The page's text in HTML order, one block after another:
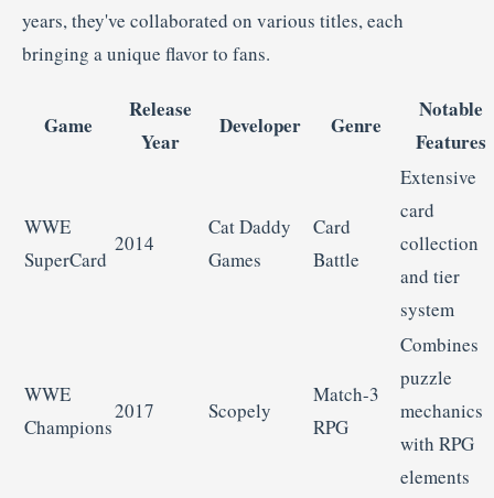
years,they've collaborated on various titles,each
bringing aunique flavorto fans.
Game
Release
Year
Developer Genre
Notable
Features
WWE
SuperCard
2014
CatDaddy
Games
Card
Battle
Extensive
card
collection
and tier
system
WWE
Champions
2017 Scopely
Match-3
RPG
Combines
puzzle
mechanics
with RPG
elements